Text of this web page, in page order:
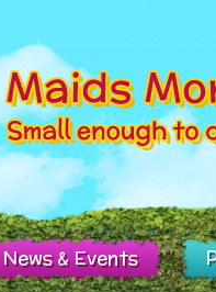
News & Events